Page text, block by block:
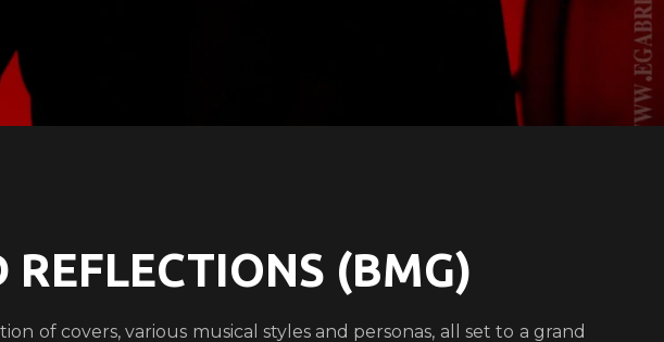
(BMG)
of covers, various musical styles and personas, all set to a grand